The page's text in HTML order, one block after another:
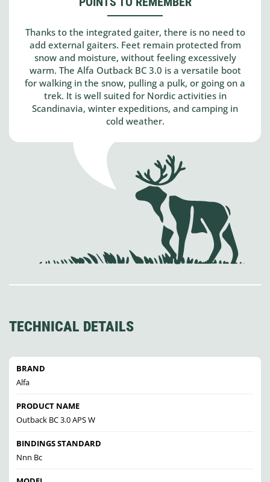
Thanks to the integrated gaiter, there is no need to
add external gaiters. Feet remain protected from
snow and moisture, without feeling excessively
warm. The Alfa Outback BC 3.0 is a versatile boot
for walking in the snow, pulling a pulk, or going on a
trek. It is well suited for Nordic activities in
Scandinavia, winter expeditions, and camping in
cold weather.
TECHNICAL DETAILS
BRAND
Alfa
PRODUCT NAME
Outback BC 3.0 APS W
BINDINGS STANDARD
Nnn Bc